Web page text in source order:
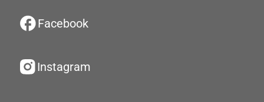
Facebook
Instagram